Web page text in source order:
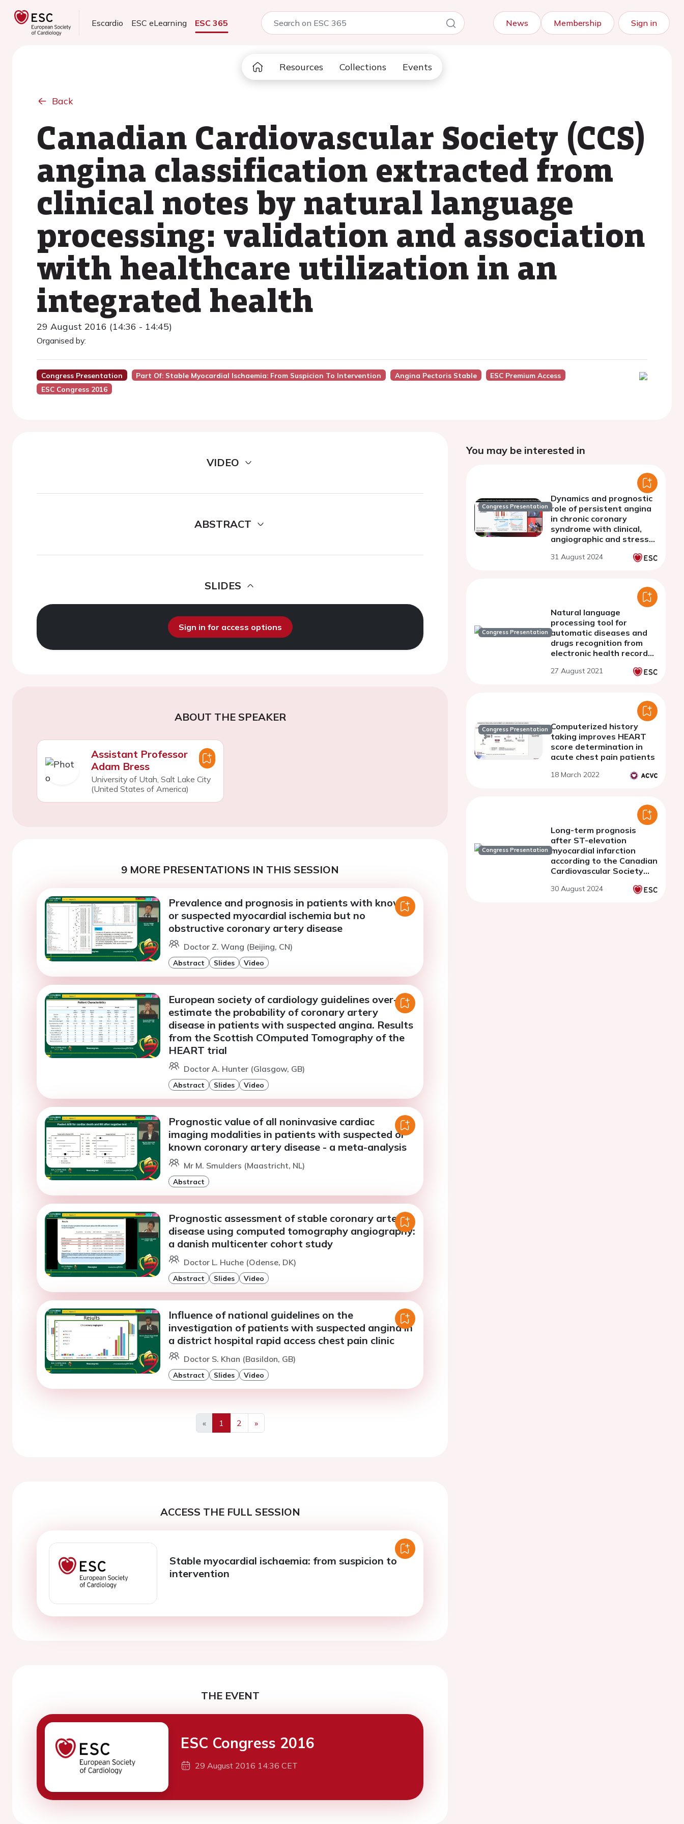
Escardio ESC eLearning ESC 365 News Membership Sign in
Resources Collections Events
Back
Canadian Cardiovascular Society (CCS)
angina classification extracted from
clinical notes by natural language
processing: validation and association
with healthcare utilization in an
integrated health
29 August 2016 (14:36 - 14:45)
Organised by:
Congress Presentation Part Of: Stable Myocardial Ischaemia: From Suspicion To Intervention Angina Pectoris Stable
ESC Premium Access
ESC Congress 2016
VIDEO
ABSTRACT
SLIDES
Sign in for access options
ABOUT THE SPEAKER
Assistant Professor
Adam Bress
University of Utah, Salt Lake City
(United States of America)
9 MORE PRESENTATIONS IN THIS SESSION
Prevalence and prognosis in patients with known
or suspected myocardial ischemia but no
obstructive coronary artery disease
Doctor Z. Wang (Beijing, CN)
Abstract Slides Video
European society of cardiology guidelines over-
estimate the probability of coronary artery
disease in patients with suspected angina. Results
from the Scottish COmputed Tomography of the
HEART trial
Doctor A. Hunter (Glasgow, GB)
Abstract Slides Video
Prognostic value of all noninvasive cardiac
imaging modalities in patients with suspected or
known coronary artery disease - a meta-analysis
Mr M. Smulders (Maastricht, NL)
Abstract
Prognostic assessment of stable coronary artery
disease using computed tomography angiography:
a danish multicenter cohort study
Doctor L. Huche (Odense, DK)
Abstract Slides Video
Influence of national guidelines on the
investigation of patients with suspected angina in
a district hospital rapid access chest pain clinic
Doctor S. Khan (Basildon, GB)
Abstract Slides Video
«
Previous
1 2
»
Next
ACCESS THE FULL SESSION
Stable myocardial ischaemia: from suspicion to
intervention
THE EVENT
ESC Congress 2016
29 August 2016 14:36 CET
You may be interested in
Congress Presentation
Dynamics and prognostic
role of persistent angina
in chronic coronary
syndrome with clinical,
angiographic and stress
31 August 2024
Congress Presentation
Natural language
processing tool for
automatic diseases and
drugs recognition from
electronic health records
27 August 2021
Congress Presentation Computerized history
taking improves HEART
score determination in
acute chest pain patients
18 March 2022
Congress Presentation
Long-term prognosis
after ST-elevation
myocardial infarction
according to the Canadian
Cardiovascular Society
injury severity in acute
30 August 2024